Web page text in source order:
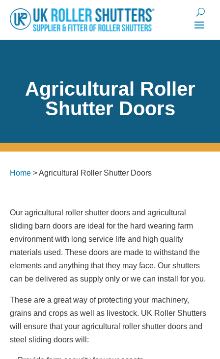
Agricultural Roller
Shutter Doors
Home >Agricultural Roller Shutter Doors
Our agricultural roller shutter doors and agricultural
sliding barn doors are ideal for the hard wearing farm
environment with long service life and high quality
materials used. These doors are made to withstand the
elements and anything that they may face. Our shutters
can be delivered as supply only or we can install for you.
These are a great way of protecting your machinery,
grains and crops as well as livestock. UK Roller Shutters
will ensure that your agricultural roller shutter doors and
steel sliding doors will: